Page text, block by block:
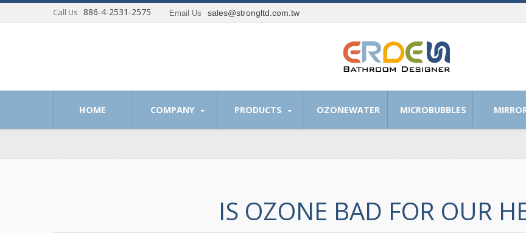
Call Us 886-4-2531-2575 Email Us sales@strongltd.com.tw
HOME COMPANY PRODUCTS OZONEWATER MICROBUBBLES
IS OZONE BAD FOR OUR